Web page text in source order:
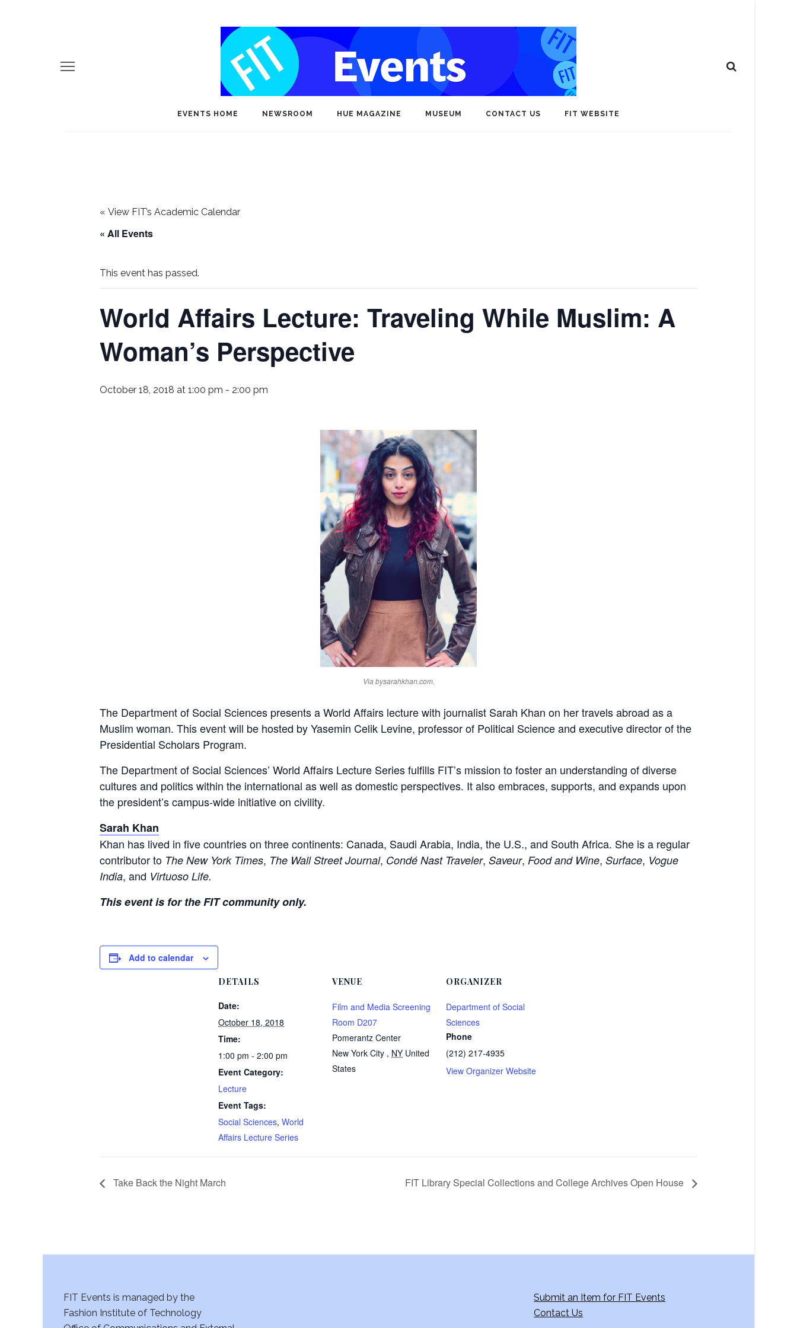
EVENTS HOME NEWSROOM HUE MAGAZINE MUSEUM CONTACT US FIT WEBSITE
« View FIT’s Academic Calendar
« All Events
This event has passed.
World Affairs Lecture: Traveling While Muslim: A
Woman’s Perspective
October 18, 2018 at 1:00 pm - 2:00 pm
Via bysarahkhan.com.
The Department of Social Sciences presents a World Affairs lecture with journalist Sarah Khan on her travels abroad as a
Muslim woman. This event will be hosted by Yasemin Celik Levine, professor of Political Science and executive director of the
Presidential Scholars Program.
The Department of Social Sciences’ World Affairs Lecture Series fulfills FIT’s mission to foster an understanding of diverse
cultures and politics within the international as well as domestic perspectives. It also embraces, supports, and expands upon
the president’s campus-wide initiative on civility.
Sarah Khan
Khan has lived in five countries on three continents: Canada, Saudi Arabia, India, the U.S., and South Africa. She is a regular
contributor to The New York Times, The Wall Street Journal, Condé Nast Traveler, Saveur, Food and Wine, Surface, Vogue
India, and Virtuoso Life.
This event is for the FIT community only.
Add to calendar
DETAILS
Date:
October 18, 2018
Time:
1:00 pm - 2:00 pm
Event Category:
Lecture
Event Tags:
Social Sciences, World
Affairs Lecture Series
VENUE
Film and Media Screening
Room D207
Pomerantz Center
New York City , NY United
States
ORGANIZER
Department of Social
Sciences
Phone
(212) 217-4935
View Organizer Website
Take Back the Night March FIT Library Special Collections and College Archives Open House
FIT Events is managed by the
Fashion Institute of Technology
Submit an Item for FIT Events
Contact Us